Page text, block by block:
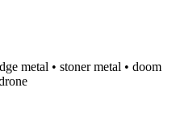
metal • stoner metal • doom